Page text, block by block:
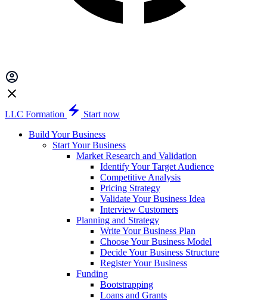
LLC Formation
Start now
Build Your Business
Start Your Business
Market Research and Validation
Identify Your Target Audience
Competitive Analysis
Pricing Strategy
Validate Your Business Idea
Interview Customers
Planning and Strategy
Write Your Business Plan
Choose Your Business Model
Decide Your Business Structure
Register Your Business
Funding
Bootstrapping
Loans and Grants